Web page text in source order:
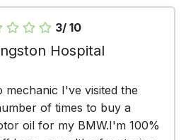
3/ 10
Hospital
mechanic I've visited the
of times to buy a
oil for my BMW.I'm 100%